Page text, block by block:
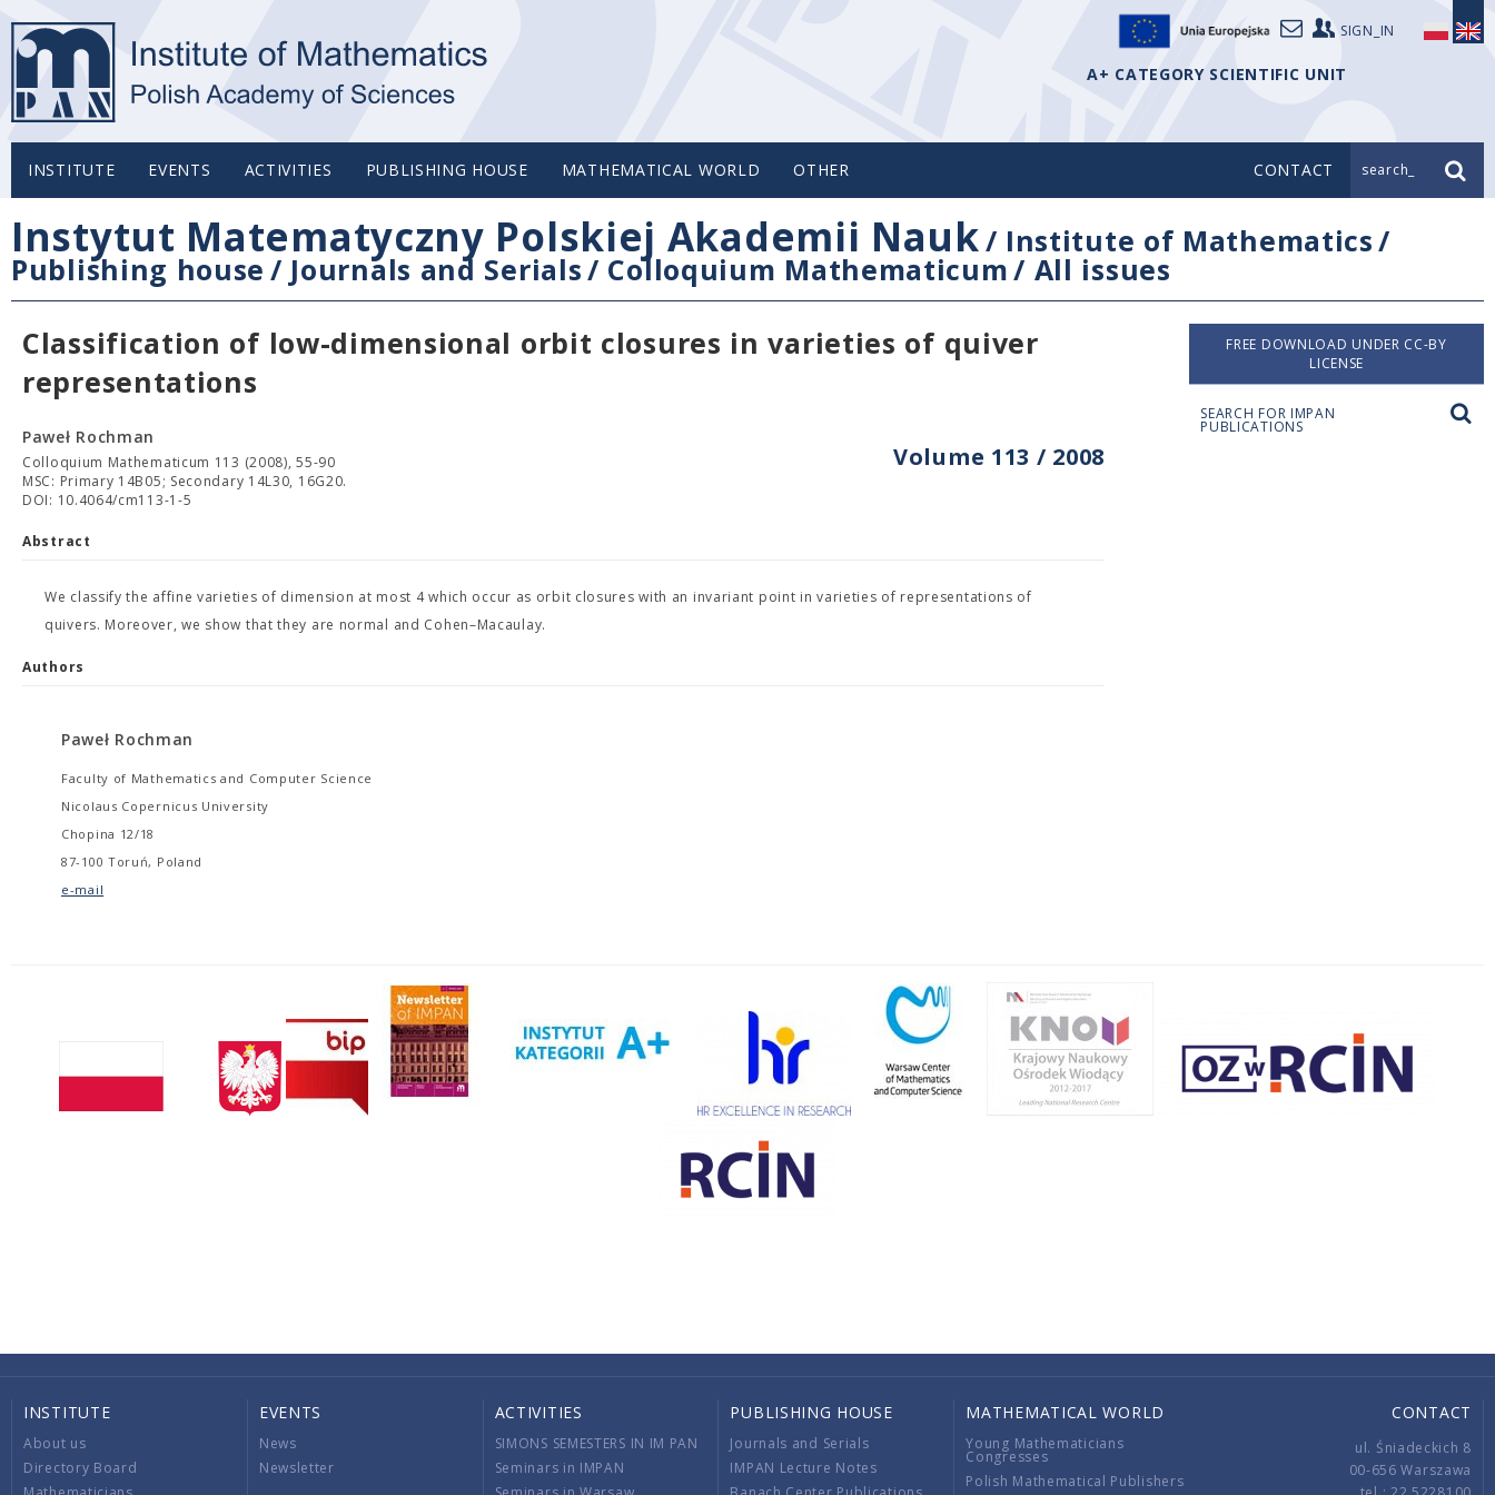
SIGN_IN
A+ CATEGORY SCIENTIFIC UNIT
INSTITUTE EVENTS ACTIVITIES PUBLISHING HOUSE MATHEMATICAL WORLD OTHER CONTACT search_
Instytut Matematyczny Polskiej Akademii Nauk/ Institute of Mathematics/
Publishing house / Journals and Serials/ Colloquium Mathematicum/ All issues
Classification of low-dimensional orbit closures in varieties of quiver
representations
Volume 113 / 2008
Paweł Rochman
Colloquium Mathematicum 113 (2008), 55-90
MSC: Primary 14B05; Secondary 14L30, 16G20.
DOI: 10.4064/cm113-1-5
Abstract
We classify the affine varieties of dimension at most 4 which occur as orbit closures with an invariant point in varieties of representations of
quivers. Moreover, we show that they are normal and Cohen–Macaulay.
Authors
Paweł Rochman
Faculty of Mathematics and Computer Science
Nicolaus Copernicus University
Chopina 12/18
87-100 Toruń, Poland
e-mail
FREE DOWNLOAD UNDER CC-BY
LICENSE
SEARCH FOR IMPAN
PUBLICATIONS
INSTITUTE
About us
Directory Board
EVENTS
News
Newsletter
ACTIVITIES
SIMONS SEMESTERS IN IM PAN
Seminars in IMPAN
PUBLISHING HOUSE
Journals and Serials
IMPAN Lecture Notes
MATHEMATICAL WORLD
Young Mathematicians
Congresses
Polish Mathematical Publishers
CONTACT
ul. Śniadeckich 8
00-656 Warszawa